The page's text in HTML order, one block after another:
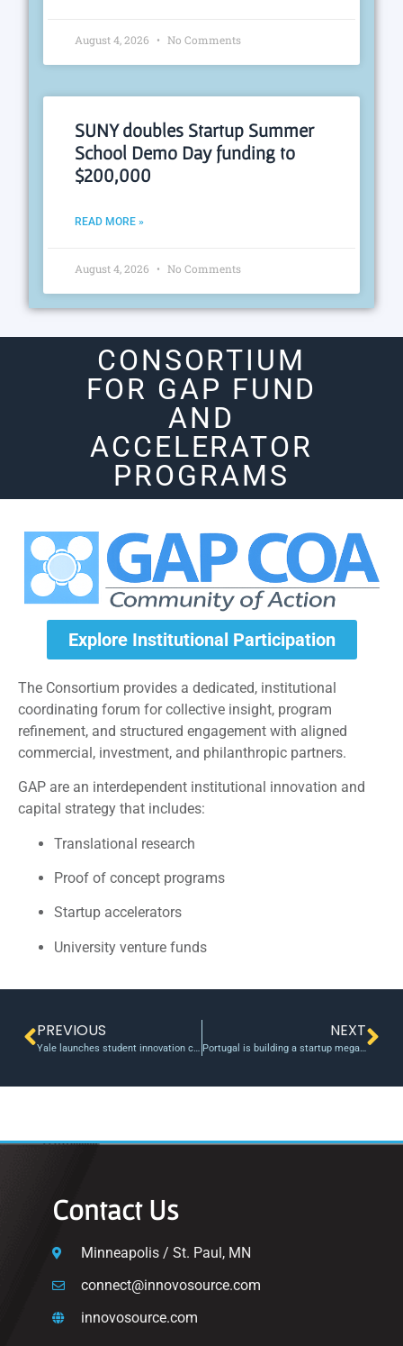
August 4, 2026 No Comments
SUNY doubles Startup Summer
School Demo Day funding to
$200,000
READ MORE »
August 4, 2026 No Comments
CONSORTIUM
FOR GAP FUND
AND
ACCELERATOR
PROGRAMS
Explore Institutional Participation
The Consortium provides a dedicated, institutional
coordinating forum for collective insight, program
refinement, and structured engagement with aligned
commercial, investment, and philanthropic partners.
GAP are an interdependent institutional innovation and
capital strategy that includes:
Translational research
Proof of concept programs
Startup accelerators
University venture funds
PREVIOUS
Yale launches student innovation center
NEXT
Portugal is building a startup mega campus in Lisbon
Contact Us
Minneapolis / St. Paul, MN
connect@innovosource.com
innovosource.com